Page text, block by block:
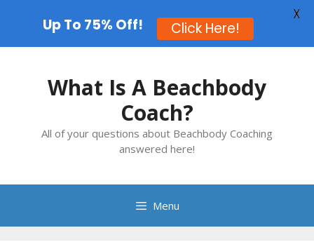
What Is A Beachbody
Coach?
All of your questions about Beachbody Coaching
answered here!
Menu
Up To 75% Off! Click Here!
X